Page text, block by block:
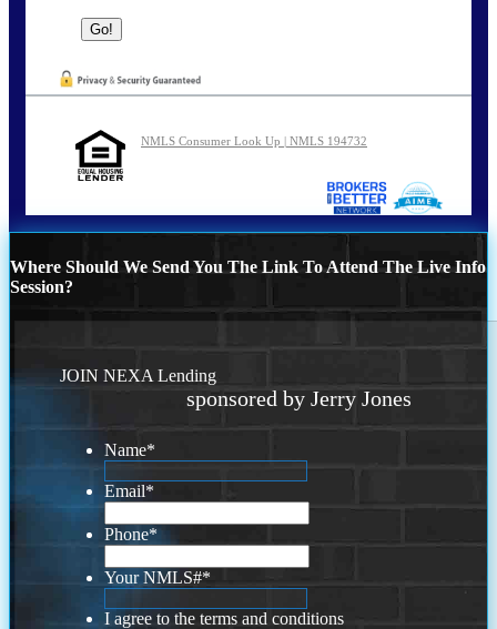
NMLS Consumer Look Up | NMLS 194732
Where Should We Send You The Link To Attend The Live Info
Session?
JOIN NEXA Lending
sponsored by Jerry Jones
Name*
Email*
Phone*
Your NMLS#*
I agree to the terms and conditions